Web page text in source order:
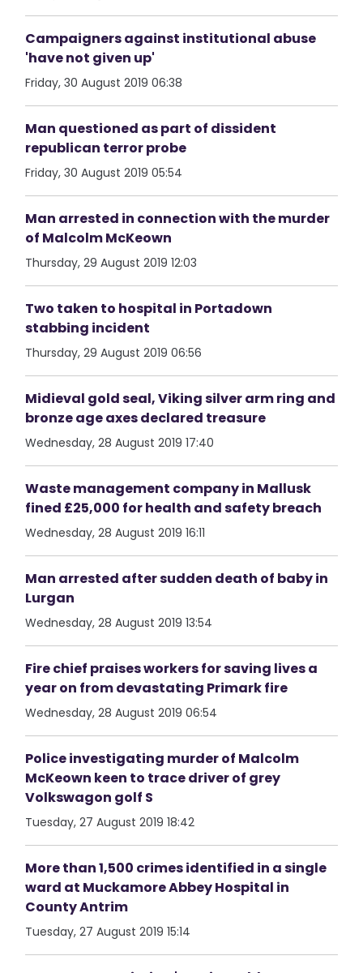
Campaigners against institutional abuse
'have not given up'
Friday, 30 August 2019 06:38
Man questioned as part of dissident
republican terror probe
Friday, 30 August 2019 05:54
Man arrested in connection with the murder
of Malcolm McKeown
Thursday, 29 August 2019 12:03
Two taken to hospital in Portadown
stabbing incident
Thursday, 29 August 2019 06:56
Midieval gold seal, Viking silver arm ring and
bronze age axes declared treasure
Wednesday, 28 August 2019 17:40
Waste management company in Mallusk
fined £25,000 for health and safety breach
Wednesday, 28 August 2019 16:11
Man arrested after sudden death of baby in
Lurgan
Wednesday, 28 August 2019 13:54
Fire chief praises workers for saving lives a
year on from devastating Primark fire
Wednesday, 28 August 2019 06:54
Police investigating murder of Malcolm
McKeown keen to trace driver of grey
Volkswagon golf S
Tuesday, 27 August 2019 18:42
More than 1,500 crimes identified in a single
ward at Muckamore Abbey Hospital in
County Antrim
Tuesday, 27 August 2019 15:14